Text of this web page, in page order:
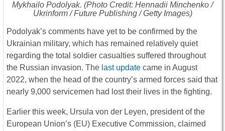
Mykhailo Podolyak. (Photo Credit: Hennadii Minchenko /
Ukrinform / Future Publishing / Getty Images)
Podolyak’s comments have yet to be confirmed by the
Ukrainian military, which has remained relatively quiet
regarding the total soldier casualties suffered throughout
the Russian invasion. The last update came in August
2022, when the head of the country’s armed forces said that
nearly 9,000 servicemen had lost their lives in the fighting.
Earlier this week, Ursula von der Leyen, president of the
European Union’s (EU) Executive Commission, claimed